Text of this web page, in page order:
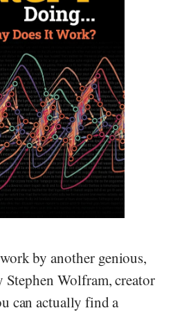
by another genious,
Wolfram, creator
can actually find a